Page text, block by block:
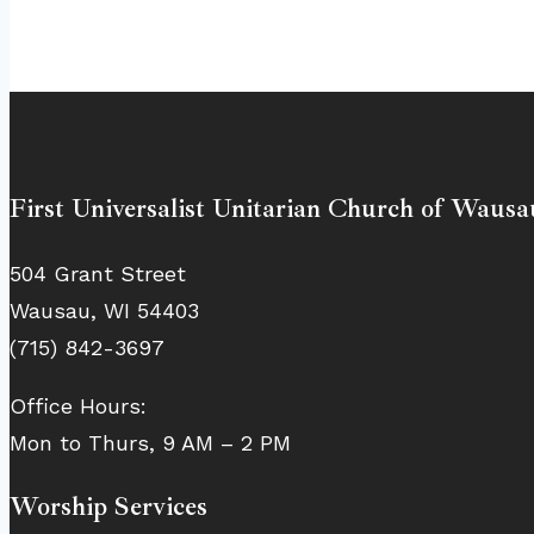
First Universalist Unitarian Church of
504 Grant Street
Wausau, WI 54403
(715) 842-3697
Office Hours:
Mon to Thurs, 9 AM – 2 PM
Worship Services